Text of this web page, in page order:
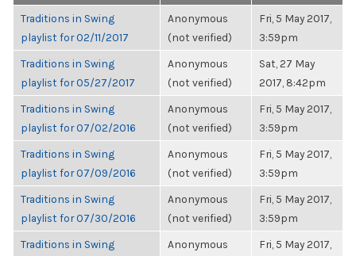
Traditions in Swing
playlist for 02/11/2017
Anonymous
(not verified)
Fri, 5 May 2017,
3:59pm
Traditions in Swing
playlist for 05/27/2017
Anonymous
(not verified)
Sat, 27 May
2017, 8:42pm
Traditions in Swing
playlist for 07/02/2016
Anonymous
(not verified)
Fri, 5 May 2017,
3:59pm
Traditions in Swing
playlist for 07/09/2016
Anonymous
(not verified)
Fri, 5 May 2017,
3:59pm
Traditions in Swing
playlist for 07/30/2016
Anonymous
(not verified)
Fri, 5 May 2017,
3:59pm
Traditions in Swing
Anonymous
Fri, 5 May 2017,